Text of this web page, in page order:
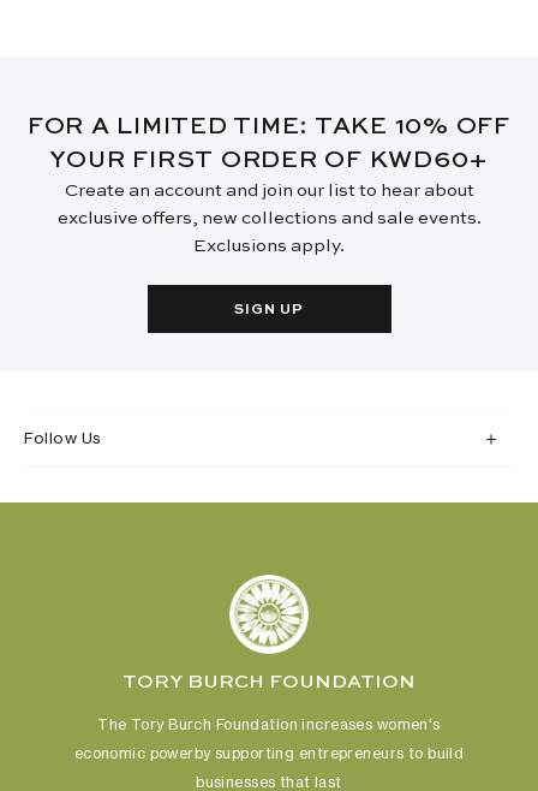
FOR A LIMITED TIME: TAKE 10% OFF
YOUR FIRST ORDER OF KWD60+
Create an account and join our list to hear about
exclusive offers, new collections and sale events.
Exclusions apply.
SIGN UP
Follow Us
TORY BURCH FOUNDATION
The Tory Burch Foundation increases women's
economic powerby supporting entrepreneurs to build
businesses that last